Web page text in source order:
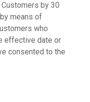
by 30
means of
who
effective date or
consented to the